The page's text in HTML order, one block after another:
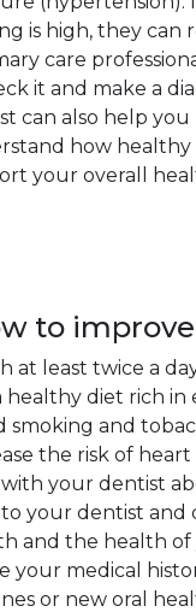
is high, they can
care
it and make a
can also help you
how healthy
your overall
to
at least twice a
healthy diet rich in
smoking and
the risk of heart
your dentist
your dentist and
and the health of
your medical
or new oral